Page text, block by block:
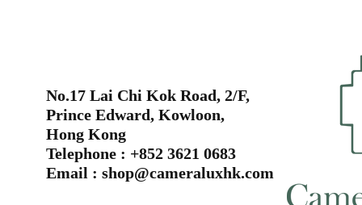
No.17 Lai Chi Kok Road, 2/F,
Prince Edward, Kowloon,
Hong Kong
Telephone : +852 3621 0683
Email : shop@cameraluxhk.com